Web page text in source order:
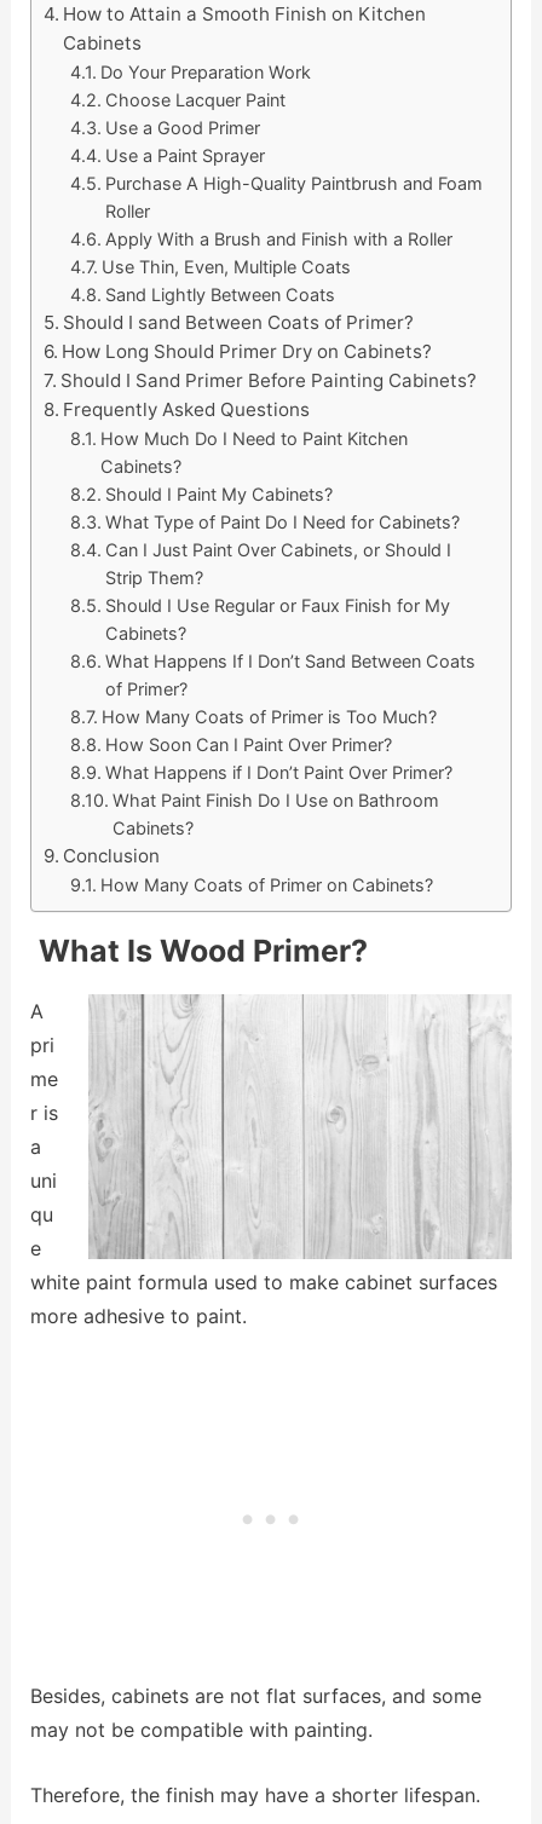
How to Attain a Smooth Finish on Kitchen
Cabinets
Do Your Preparation Work
Choose Lacquer Paint
Use a Good Primer
Use a Paint Sprayer
Purchase A High-Quality Paintbrush and Foam
Roller
Apply With a Brush and Finish with a Roller
Use Thin, Even, Multiple Coats
Sand Lightly Between Coats
Should I sand Between Coats of Primer?
How Long Should Primer Dry on Cabinets?
Should I Sand Primer Before Painting Cabinets?
Frequently Asked Questions
How Much Do I Need to Paint Kitchen
Cabinets?
Should I Paint My Cabinets?
What Type of Paint Do I Need for Cabinets?
Can I Just Paint Over Cabinets, or Should I
Strip Them?
Should I Use Regular or Faux Finish for My
Cabinets?
What Happens If I Don’t Sand Between Coats
of Primer?
How Many Coats of Primer is Too Much?
How Soon Can I Paint Over Primer?
What Happens if I Don’t Paint Over Primer?
What Paint Finish Do I Use on Bathroom
Cabinets?
Conclusion
How Many Coats of Primer on Cabinets?
What Is Wood Primer?
A
pri
me
r is
a
uni
qu
e
white paint formula used to make cabinet surfaces
more adhesive to paint.
Besides, cabinets are not flat surfaces, and some
may not be compatible with painting.
Therefore, the finish may have a shorter lifespan.